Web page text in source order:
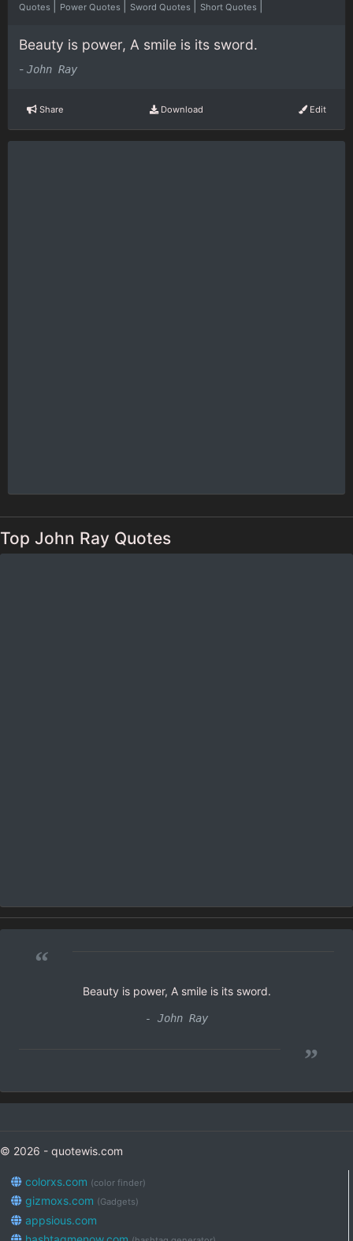
Quotes
Power Quotes Sword Quotes Short Quotes
Beauty is power, A smile is its sword.
- John Ray
Share Download Edit
Top John Ray Quotes
“
Beauty is power, A smile is its sword.
- John Ray
”
© 2026 - quotewis.com
colorxs.com (color finder)
gizmoxs.com (Gadgets)
appsious.com